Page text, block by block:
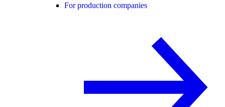
For production companies